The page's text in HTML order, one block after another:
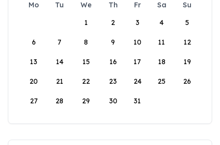
Mo Tu We Th Fr Sa
Su
1
2 3 4 5
6 7 8 9 10 11 12
13 14 15 16 17 18 19
20 21 22 23 24 25 26
27 28 29 30 31